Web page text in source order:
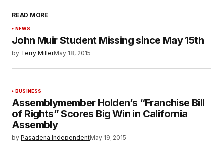
READ MORE
NEWS
John Muir Student Missing since May 15th
by Terry MillerMay 18, 2015
BUSINESS
Assemblymember Holden’s “Franchise Bill
of Rights” Scores Big Win in California
Assembly
by Pasadena IndependentMay 19, 2015